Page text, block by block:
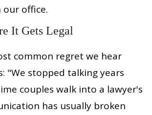
office.
It Gets Legal
common regret we hear
"We stopped talking years
couples walk into a lawyer's
has usually broken